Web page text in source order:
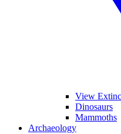
View
Dinosaurs
Mammoths
Archaeology